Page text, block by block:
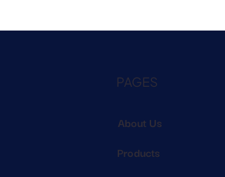
About Us
Products
PAGES